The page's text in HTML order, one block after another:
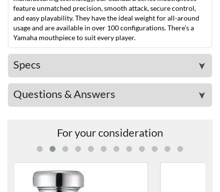
feature unmatched precision, smooth attack, secure control,
and easy playability. They have the ideal weight for all-around
usage and are available in over 100 configurations. There’s a
Yamaha mouthpiece to suit every player.
Specs ➤
Questions & Answers ➤
For your consideration